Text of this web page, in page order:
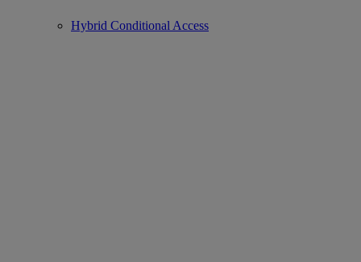
Hybrid Conditional Access